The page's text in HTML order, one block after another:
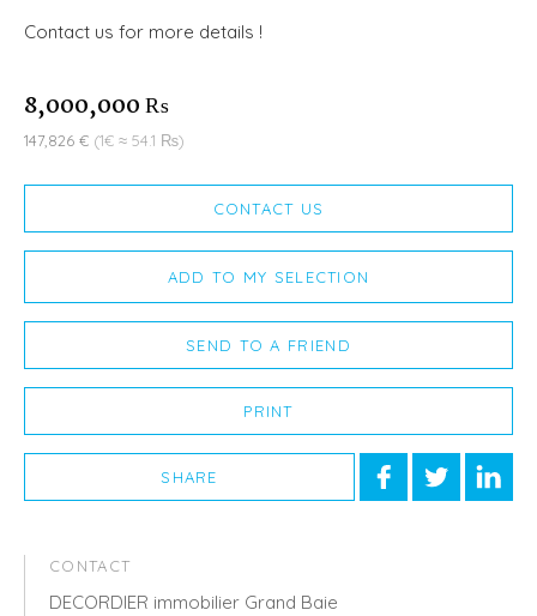
Contact us for more details !
8,000,000 ₨
147,826 € (1€ ≈ 54.1 ₨)
CONTACT US
ADD TO MY SELECTION
SEND TO A FRIEND
PRINT
SHARE
CONTACT
DECORDIER immobilier Grand Baie